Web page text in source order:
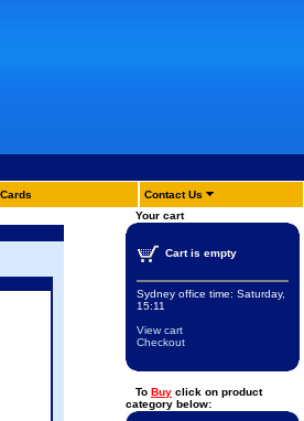
Contact Us
Your cart
Cart is empty
Sydney office time: Saturday,
15:11
View cart
Checkout
To Buy click on product
category below: